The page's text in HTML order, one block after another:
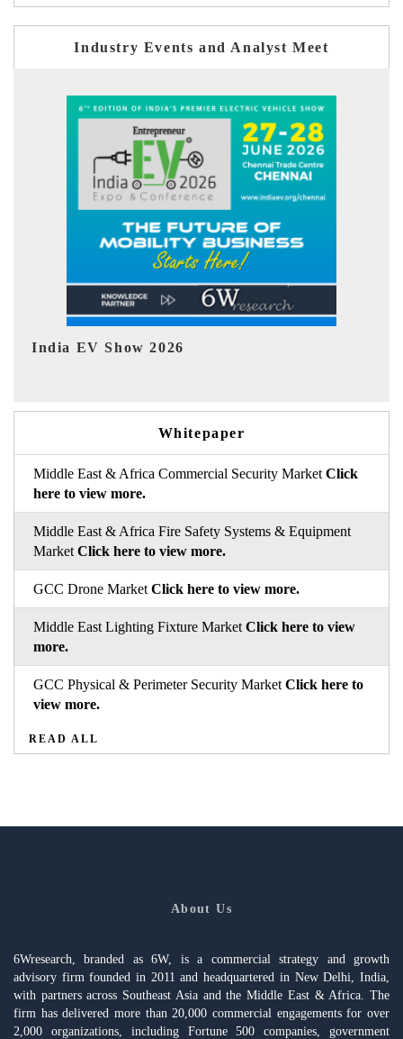
Industry Events and Analyst Meet
EV tech India Expo 2026
Whitepaper
Middle East & Africa Commercial Security Market Click
here to view more.
Middle East & Africa Fire Safety Systems & Equipment
Market Click here to view more.
GCC Drone Market Click here to view more.
Middle East Lighting Fixture Market Click here to view
more.
GCC Physical & Perimeter Security Market Click here to
view more.
READ ALL
About Us
6Wresearch, branded as 6W, is a commercial strategy and growth
advisory firm founded in 2011 and headquartered in New Delhi, India,
with partners across Southeast Asia and the Middle East & Africa. The
firm has delivered more than 20,000 commercial engagements for over
2,000 organizations, including Fortune 500 companies, government